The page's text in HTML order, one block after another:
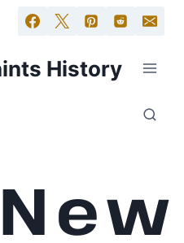
History
New